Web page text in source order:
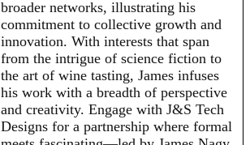
broader networks, illustrating his
commitment to collective growth and
innovation. With interests that span
from the intrigue of science fiction to
the art of wine tasting, James infuses
his work with a breadth of perspective
and creativity. Engage with J&S Tech
Designs for a partnership where formal